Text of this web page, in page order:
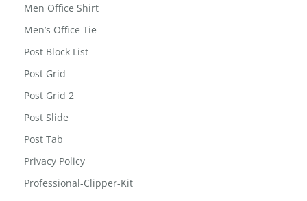
Men Office Shirt
Men’s Office Tie
Post Block List
Post Grid
Post Grid 2
Post Slide
Post Tab
Privacy Policy
Professional-Clipper-Kit